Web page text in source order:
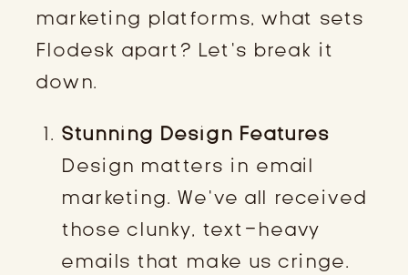
marketing platforms, what sets
Flodesk apart? Let’s break it
down.
Stunning Design Features
Design matters in email
marketing. We’ve all received
those clunky, text-heavy
emails that make us cringe.